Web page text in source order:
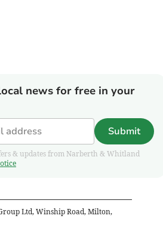
news for free in your
Submit
& updates from Narberth & Whitland
Ltd, Winship Road, Milton,